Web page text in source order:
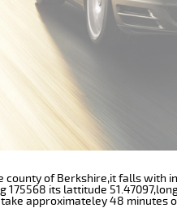
county of Berkshire,it falls with
its lattitude
approximateley 48 minutes